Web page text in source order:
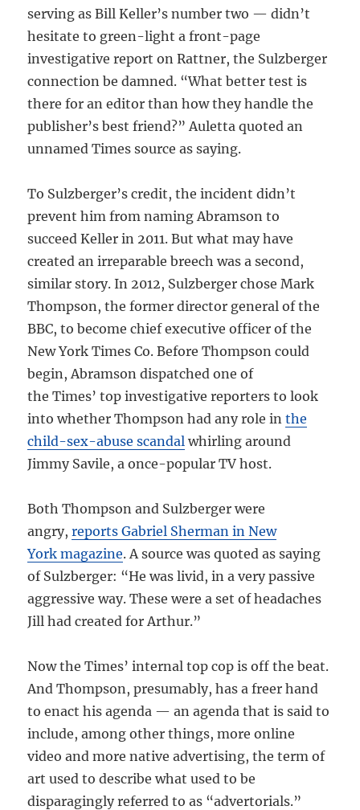
serving as Bill Keller’s number two — didn’t
hesitate to green-light a front-page
investigative report on Rattner, the Sulzberger
connection be damned. “What better test is
there for an editor than how they handle the
publisher’s best friend?” Auletta quoted an
unnamed Times source as saying.
To Sulzberger’s credit, the incident didn’t
prevent him from naming Abramson to
succeed Keller in 2011. But what may have
created an irreparable breech was a second,
similar story. In 2012, Sulzberger chose Mark
Thompson, the former director general of the
BBC, to become chief executive officer of the
New York Times Co. Before Thompson could
begin, Abramson dispatched one of
the Times’ top investigative reporters to look
into whether Thompson had any role inthe
child-sex-abuse scandal whirling around
Jimmy Savile, a once-popular TV host.
Both Thompson and Sulzberger were
angry,reports Gabriel Sherman in New
York magazine. A source was quoted as saying
of Sulzberger: “He was livid, in a very passive
aggressive way. These were a set of headaches
Jill had created for Arthur.”
Now the Times’ internal top cop is off the beat.
And Thompson, presumably, has a freer hand
to enact his agenda — an agenda that is said to
include, among other things, more online
video and more native advertising, the term of
art used to describe what used to be
disparagingly referred to as “advertorials.”